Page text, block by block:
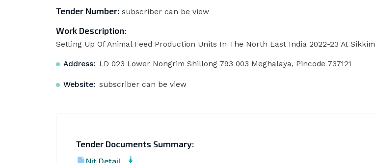
Tender Number:subscriber can be view
Work Description:
Setting Up Of Animal Feed Production Units In The North East India 2022-23 At Sikkim
Address: LD 023 Lower Nongrim Shillong 793 003 Meghalaya, Pincode 737121
Website: subscriber can be view
Tender Documents Summary:
Nit Detail